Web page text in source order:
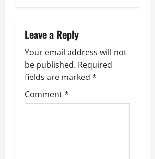
v
i
g
a
Leave a Reply
Your email address will not
be published. Required
fields are marked *
Comment*